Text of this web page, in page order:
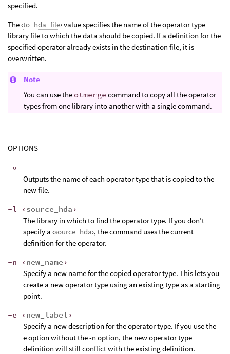
specified.
The ‹to_hda_file› value specifies the name of the operator type
library file to which the data should be copied. If a definition for the
specified operator already exists in the destination file, it is
overwritten.
Note
You can use the otmerge command to copy all the operator
types from one library into another with a single command.
OPTIONS
-v
Outputs the name of each operator type that is copied to the
new file.
-l ‹ source_hda ›
The library in which to find the operator type. If you don’t
specify a ‹source_hda›, the command uses the current
definition for the operator.
-n ‹ new_name ›
Specify a new name for the copied operator type. This lets you
create a new operator type using an existing type as a starting
point.
-e ‹ new_label ›
Specify a new description for the operator type. If you use the -
e option without the -n option, the new operator type
definition will still conflict with the existing definition.